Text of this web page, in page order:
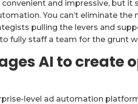
convenient and impressive, but it
You can’t eliminate
pulling the levers and
fully staff a team for the grunt
AI to create
level ad automation